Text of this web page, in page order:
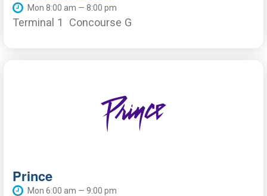
Mon 8:00 am — 8:00 pm
Terminal 1 Concourse G
Prince
Mon 6:00 am — 9:00 pm